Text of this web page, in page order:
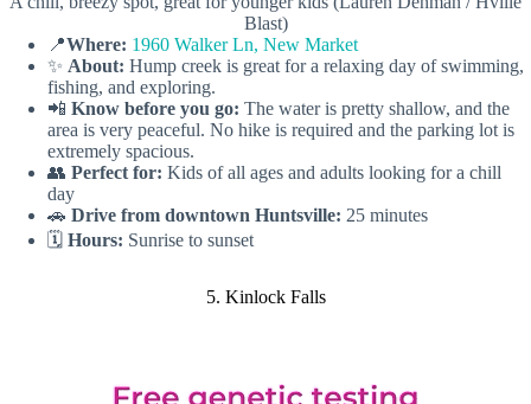
Blast)
📍Where: 1960 Walker Ln, New Market
✨ About: Hump creek is great for a relaxing day of swimming,
fishing, and exploring.
📲 Know before you go: The water is pretty shallow, and the
area is very peaceful. No hike is required and the parking lot is
extremely spacious.
👥 Perfect for: Kids of all ages and adults looking for a chill
day
🚗 Drive from downtown Huntsville: 25 minutes
🗓️ Hours: Sunrise to sunset
5. Kinlock Falls